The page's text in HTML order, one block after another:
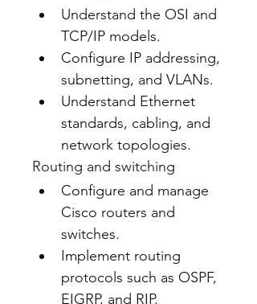
Understand the OSI and
TCP/IP models.
Configure IP addressing,
subnetting, and VLANs.
Understand Ethernet
standards, cabling, and
network topologies.
Routing and switching
Configure and manage
Cisco routers and
switches.
Implement routing
protocols such as OSPF,
EIGRP, and RIP.